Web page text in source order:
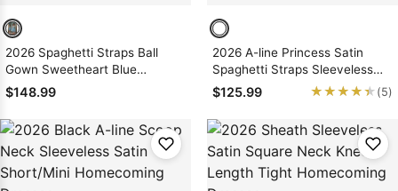
2026 Spaghetti Straps Ball
Gown Sweetheart Blue
Short/Mini Homecoming
Dresses with Appliques
$148.99
2026 A-line Princess Satin
Spaghetti Straps Sleeveless
Black Short/Mini Homecoming
Dresses
$125.99 ★★★★★
★★★★★ (5)